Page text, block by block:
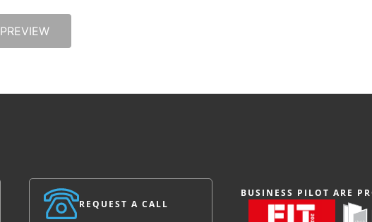
PREVIEW
REQUEST A CALL
BUSINESS PILOT ARE